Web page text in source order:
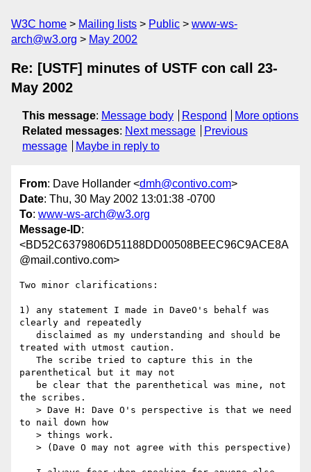
W3C home Mailing lists Public
www-ws-
arch@w3.org
May 2002
Re: [USTF] minutes of USTF con call 23-
May 2002
This message: Message body Respond
More options
Related messages: Next message
Previous
message
Maybe in reply to
From: Dave Hollander <dmh@contivo.com>
Date: Thu, 30 May 2002 13:01:38 -0700
To: www-ws-arch@w3.org
Message-ID:
<BD52C6379806D51188DD00508BEEC96C9ACE8A
@mail.contivo.com>
Two minor clarifications:
1) any statement I made in DaveO's behalf was
clearly and repeatedly
treated with utmost caution.
parenthetical but it may not
the scribes.
to nail down how